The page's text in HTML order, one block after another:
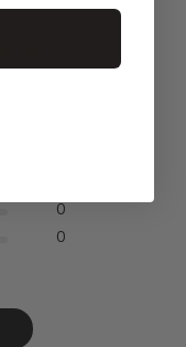
0
0